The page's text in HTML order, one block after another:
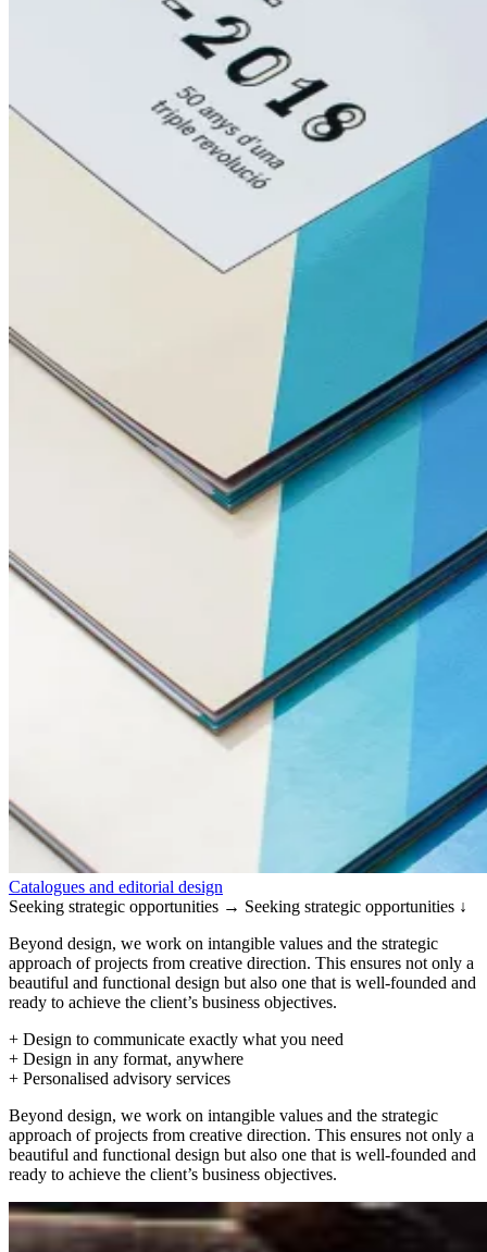
Catalogues and editorial design
Seeking strategic opportunities → Seeking strategic opportunities ↓
Beyond design, we work on intangible values and the strategic
approach of projects from creative direction. This ensures not only a
beautiful and functional design but also one that is well-founded and
ready to achieve the client’s business objectives.
+ Design to communicate exactly what you need
+ Design in any format, anywhere
+ Personalised advisory services
Beyond design, we work on intangible values and the strategic
approach of projects from creative direction. This ensures not only a
beautiful and functional design but also one that is well-founded and
ready to achieve the client’s business objectives.